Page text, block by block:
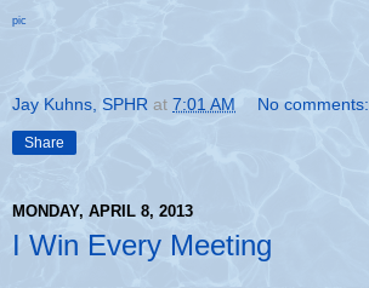
pic
Jay Kuhns, SPHR at 7:01 AM No comments:
Share
MONDAY, APRIL 8, 2013
I Win Every Meeting